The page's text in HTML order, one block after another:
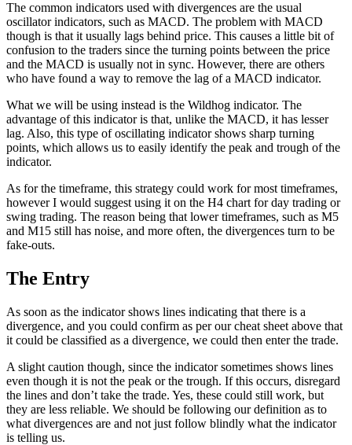
The common indicators used with divergences are the usual
oscillator indicators, such as MACD. The problem with MACD
though is that it usually lags behind price. This causes a little bit of
confusion to the traders since the turning points between the price
and the MACD is usually not in sync. However, there are others
who have found a way to remove the lag of a MACD indicator.
What we will be using instead is the Wildhog indicator. The
advantage of this indicator is that, unlike the MACD, it has lesser
lag. Also, this type of oscillating indicator shows sharp turning
points, which allows us to easily identify the peak and trough of the
indicator.
As for the timeframe, this strategy could work for most timeframes,
however I would suggest using it on the H4 chart for day trading or
swing trading. The reason being that lower timeframes, such as M5
and M15 still has noise, and more often, the divergences turn to be
fake-outs.
The Entry
As soon as the indicator shows lines indicating that there is a
divergence, and you could confirm as per our cheat sheet above that
it could be classified as a divergence, we could then enter the trade.
A slight caution though, since the indicator sometimes shows lines
even though it is not the peak or the trough. If this occurs, disregard
the lines and don’t take the trade. Yes, these could still work, but
they are less reliable. We should be following our definition as to
what divergences are and not just follow blindly what the indicator
is telling us.